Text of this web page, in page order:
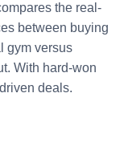
the real-
between buying
gym versus
With hard-won
deals.